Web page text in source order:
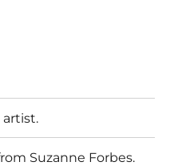
artist.
Suzanne Forbes.